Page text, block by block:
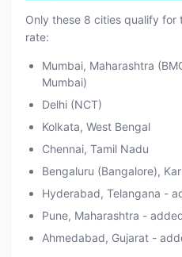
Only these 8 cities qualify for
rate:
Mumbai, Maharashtra
Mumbai)
Delhi (NCT)
Kolkata, West Bengal
Chennai, Tamil Nadu
Bengaluru (Bangalore),
Hyderabad, Telangana -
Pune, Maharashtra -
Ahmedabad, Gujarat -